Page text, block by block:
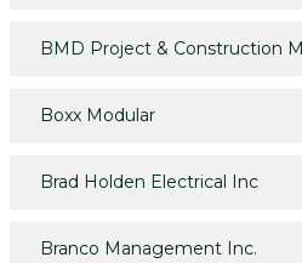
BMD Project & Construction
Boxx Modular
Brad Holden Electrical Inc
Branco Management Inc.